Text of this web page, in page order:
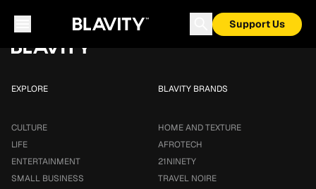
Support Us
EXPLORE
CULTURE
LIFE
ENTERTAINMENT
SMALL BUSINESS
BLAVITY BRANDS
HOME AND TEXTURE
AFROTECH
21NINETY
TRAVEL NOIRE